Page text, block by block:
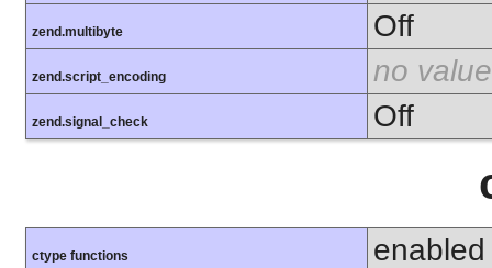
zend.multibyte Off
zend.script_encoding no value
zend.signal_check Off
ctype functions enabled